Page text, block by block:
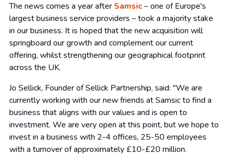
The news comes a year after Samsic– one of Europe's
largest business service providers – took a majority stake
in our business. It is hoped that the new acquisition will
springboard our growth and complement our current
offering, whilst strengthening our geographical footprint
across the UK.
Jo Sellick, Founder of Sellick Partnership, said: "We are
currently working with our new friends at Samsic to find a
business that aligns with our values and is open to
investment. We are very open at this point, but we hope to
invest in a business with 2-4 offices, 25-50 employees
with a turnover of approximately £10-£20 million.